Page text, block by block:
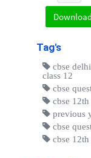
Download
Tag's
cbse
class 12
cbse
cbse
previous
cbse
cbse